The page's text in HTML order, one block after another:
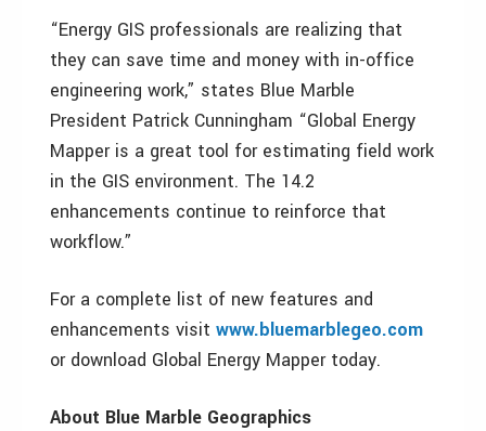
“Energy GIS professionals are realizing that
they can save time and money with in-office
engineering work,” states Blue Marble
President Patrick Cunningham “Global Energy
Mapper is a great tool for estimating field work
in the GIS environment. The 14.2
enhancements continue to reinforce that
workflow.”
For a complete list of new features and
enhancements visit www.bluemarblegeo.com
or download Global Energy Mapper today.
About Blue Marble Geographics